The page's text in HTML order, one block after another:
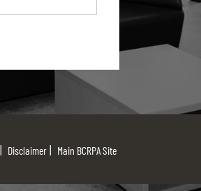
Disclaimer Main BCRPA Site